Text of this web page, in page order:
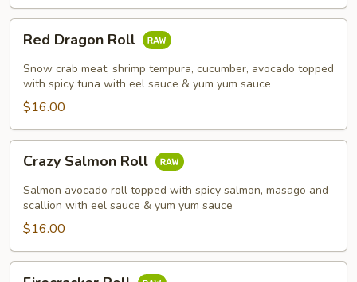
Dragon
Roll
Red Dragon Roll
Snow crab meat, shrimp tempura, cucumber, avocado topped
with spicy tuna with eel sauce & yum yum sauce
$16.00
Salmon
Roll
Crazy Salmon Roll
Salmon avocado roll topped with spicy salmon, masago and
scallion with eel sauce & yum yum sauce
$16.00